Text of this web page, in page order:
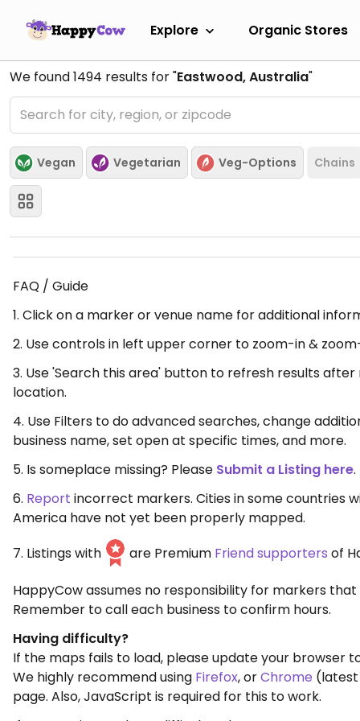
Explore Organic Stores
We found1494 results for "Eastwood, Australia"
Vegan Vegetarian Veg-Options Chains
FAQ / Guide
1. Click on a marker or venue name for additional
2. Use controls in left upper corner to zoom-in &
3. Use 'Search this area' button to refresh results
location.
4. Use Filters to do advanced searches, change
business name, set open at specific times, and more.
5. Is someplace missing? Please Submit a Listing here.
6. Report incorrect markers. Cities in some countries
America have not yet been properly mapped.
7. Listings with
are Premium Friend supporters of
HappyCow assumes no responsibility for markers
Remember to call each business to confirm hours.
Having difficulty?
If the maps fails to load, please update your browser
We highly recommend using Firefox, orChrome (latest
page. Also, JavaScript is required for this to work.